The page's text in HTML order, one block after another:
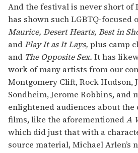
And the festival is never short of
has shown such LGBTQ-focused
Maurice, Desert Hearts, Best in
andPlay It as It Lays, plus camp
and The Opposite Sex. It has
work of many artists from our
Montgomery Clift, Rock Hudson,
Sondheim, Jerome Robbins, and
enlightened audiences about
films, like the aforementionedA
which did just that with a
source material, Michael Arlen’s